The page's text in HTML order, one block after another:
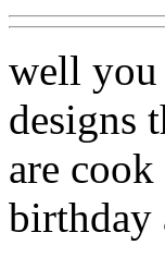
well you
designs
are
birthday